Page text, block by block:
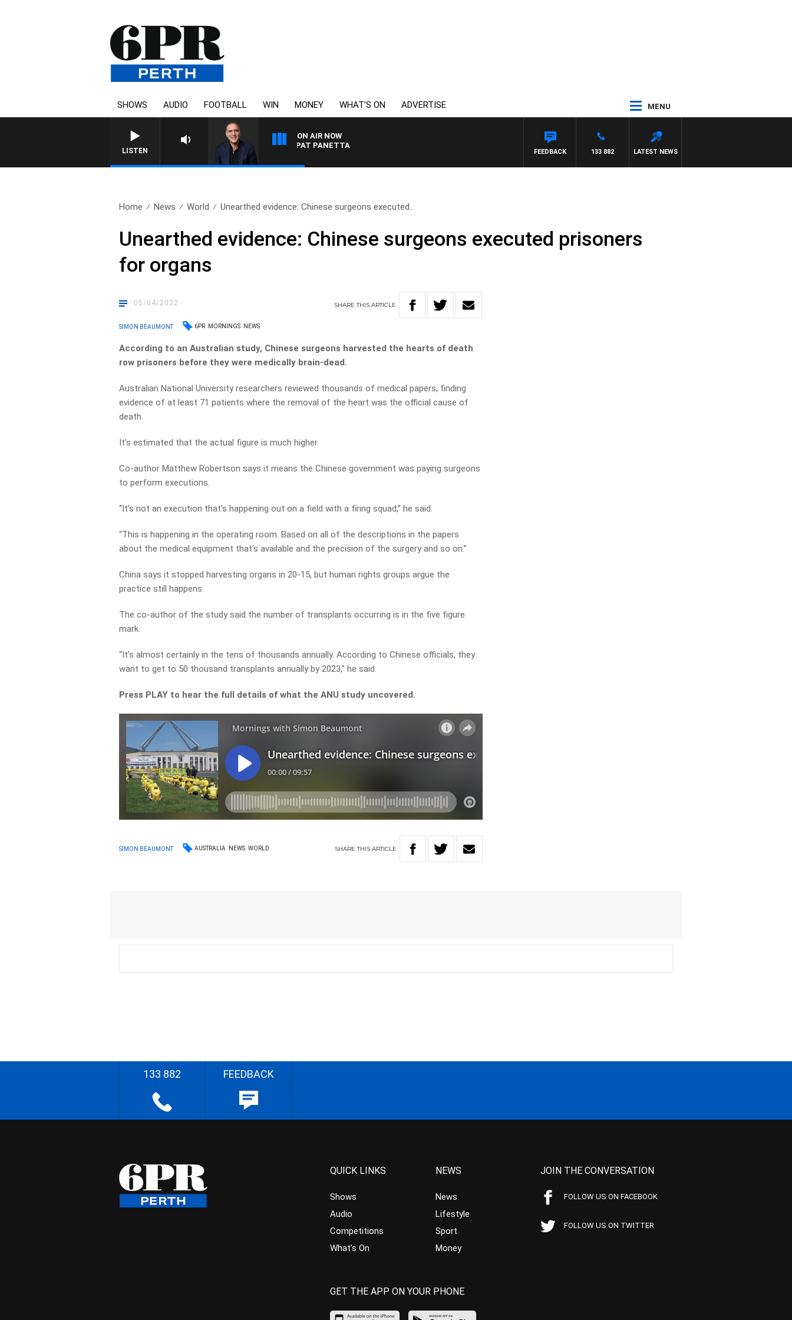
SHOWS AUDIO FOOTBALL WIN MONEY WHAT’S ON ADVERTISE MENU
LISTEN
ON AIR NOW
AUSTRALIA OVERNIGHT WITH PAT PANETTA
LATEST NEWS
133 882
FEEDBACK
Home News World Unearthed evidence: Chinese surgeons executed..
Unearthed evidence: Chinese surgeons executed prisoners
for organs
05/04/2022 SHARETHISARTICLE
SIMON BEAUMONT 6PR MORNINGS NEWS
According to an Australian study, Chinese surgeons harvested the hearts of death
row prisoners before they were medically brain-dead.
Australian National University researchers reviewed thousands of medical papers, finding
evidence of at least 71 patients where the removal of the heart was the official cause of
death.
It’s estimated that the actual figure is much higher.
Co-author Matthew Robertson says it means the Chinese government was paying surgeons
to perform executions.
“It’s not an execution that’s happening out on a field with a firing squad,” he said.
“This is happening in the operating room. Based on all of the descriptions in the papers
about the medical equipment that’s available and the precision of the surgery and so on.”
China says it stopped harvesting organs in 20-15, but human rights groups argue the
practice still happens.
The co-author of the study said the number of transplants occurring is in the five figure
mark.
“It’s almost certainly in the tens of thousands annually. According to Chinese officials, they
want to get to 50 thousand transplants annually by 2023,” he said.
Press PLAY to hear the full details of what the ANU study uncovered.
SIMON BEAUMONT AUSTRALIA NEWS WORLD SHARETHIS ARTICLE
133 882 FEEDBACK
QUICK LINKS
Shows
Audio
Competitions
What’s On
NEWS
News
Lifestyle
Sport
Money
JOIN THE CONVERSATION
FOLLOW US ON FACEBOOK
FOLLOW US ON TWITTER
GET THE APP ON YOUR PHONE